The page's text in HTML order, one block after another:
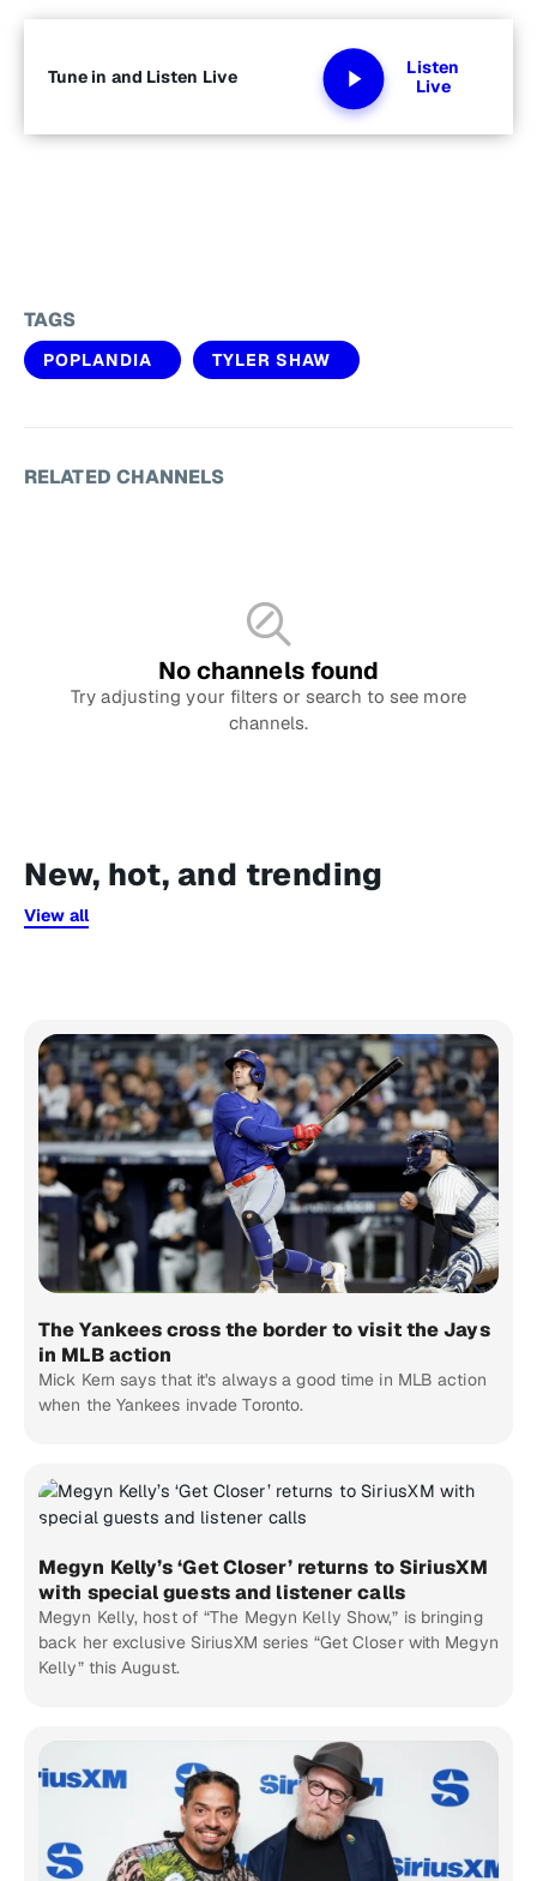
Tune in and Listen Live
Listen
Live
TAGS
POPLANDIA TYLER SHAW
RELATED CHANNELS
No channels found
Try adjusting your filters or search to see more
channels.
New, hot, and trending
View all
The Yankees cross the border to visit the Jays
in MLB action
Mick Kern says that it's always a good time in MLB action
when the Yankees invade Toronto.
Megyn Kelly’s ‘Get Closer’ returns to SiriusXM
with special guests and listener calls
Megyn Kelly, host of “The Megyn Kelly Show,” is bringing
back her exclusive SiriusXM series “Get Closer with Megyn
Kelly” this August.